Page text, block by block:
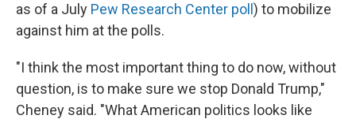
as of a July Pew Research Center poll ) to mobilize
against him at the polls.
"I think the most important thing to do now, without
question, is to make sure we stop Donald Trump,"
Cheney said. "What American politics looks like